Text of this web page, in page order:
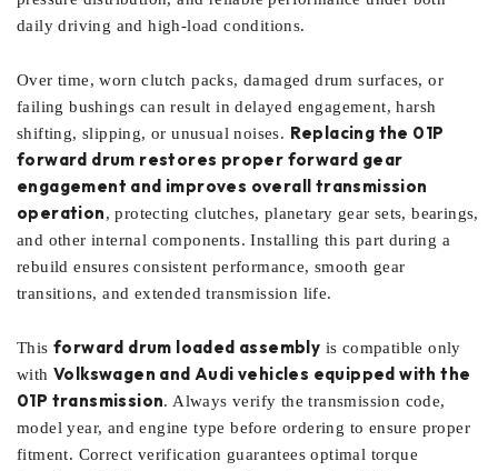
daily driving and high-load conditions.
Over time, worn clutch packs, damaged drum surfaces, or
failing bushings can result in delayed engagement, harsh
shifting, slipping, or unusual noises. Replacing the 01P
forward drum restores proper forward gear
engagement and improves overall transmission
operation, protecting clutches, planetary gear sets, bearings,
and other internal components. Installing this part during a
rebuild ensures consistent performance, smooth gear
transitions, and extended transmission life.
This forward drum loaded assembly is compatible only
with Volkswagen and Audi vehicles equipped with the
01P transmission. Always verify the transmission code,
model year, and engine type before ordering to ensure proper
fitment. Correct verification guarantees optimal torque